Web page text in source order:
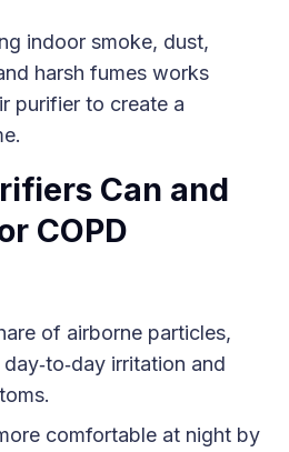
indoor smoke, dust,
harsh fumes works
purifier to create a
Can and
COPD
of airborne particles,
irritation and
comfortable at night by